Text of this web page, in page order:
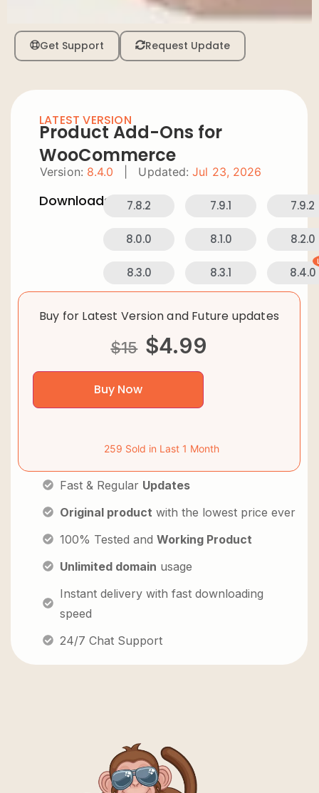
Get Support Request Update
LATEST VERSION
Product Add-Ons for
WooCommerce
Version: 8.4.0 Updated: Jul 23, 2026
Downloads: 7.8.2 7.9.1 7.9.2
8.0.0 8.1.0 8.2.0
8.3.0 8.3.1 8.4.0
Buy for Latest Version and Future updates
$15 $4.99
Buy Now
259 Sold in Last 1 Month
Fast & Regular Updates
Original product with the lowest price ever
100% Tested and Working Product
Unlimited domain usage
Instant delivery with fast downloading
speed
24/7 Chat Support